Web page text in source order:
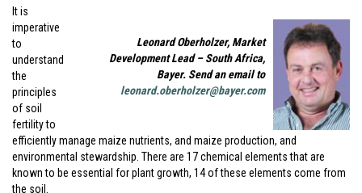
Leonard Oberholzer, Market
Development Lead – South Africa,
Bayer. Send an email to
leonard.oberholzer@bayer.com
It is
imperative
to
understand
the
principles
of soil
fertility to
efficiently manage maize nutrients, and maize production, and
environmental stewardship. There are 17 chemical elements that are
known to be essential for plant growth, 14 of these elements come from
the soil.